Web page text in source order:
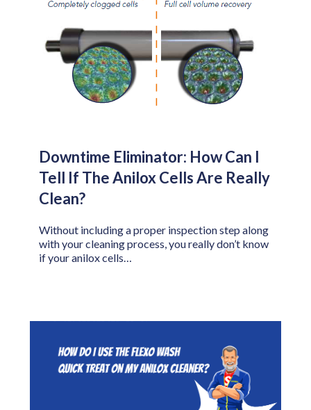
Downtime Eliminator: How Can I
Tell If The Anilox Cells Are Really
Clean?
Without including a proper inspection step along
with your cleaning process, you really don’t know
if your anilox cells…